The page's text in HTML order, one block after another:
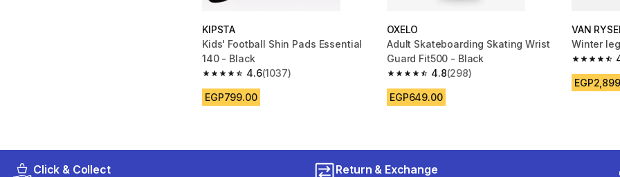
KIPSTA
Kids' Football Shin Pads Essential
140 - Black
4.6
4.6 out of 5 stars from 1037 reviews
(1037)
EGP799.00
OXELO
Adult Skateboarding Skating Wrist
Guard Fit500 - Black
4.8
4.8 out of 5 stars from 298 reviews
(298)
EGP649.00
VAN
Winter
4.7 out of
Click & Collect Return & Exchange